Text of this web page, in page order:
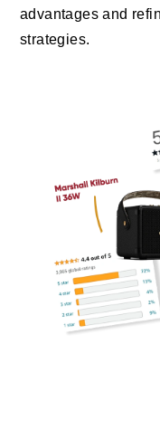
advantages and
strategies.